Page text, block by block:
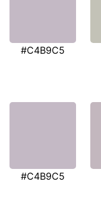
#C4B9C5
#C4B9C5